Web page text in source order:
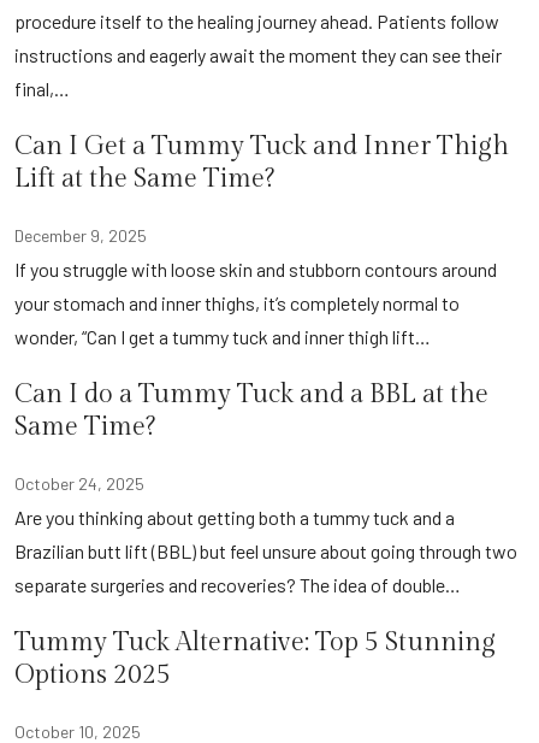
procedure itself to the healing journey ahead. Patients follow
instructions and eagerly await the moment they can see their
final,…
Can I Get a Tummy Tuck and Inner Thigh
Lift at the Same Time?
December 9, 2025
If you struggle with loose skin and stubborn contours around
your stomach and inner thighs, it’s completely normal to
wonder, “Can I get a tummy tuck and inner thigh lift…
Can I do a Tummy Tuck and a BBL at the
Same Time?
October 24, 2025
Are you thinking about getting both a tummy tuck and a
Brazilian butt lift (BBL) but feel unsure about going through two
separate surgeries and recoveries? The idea of double…
Tummy Tuck Alternative: Top 5 Stunning
Options 2025
October 10, 2025